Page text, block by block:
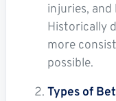
injuries,
Historically
more
possible.
Types of